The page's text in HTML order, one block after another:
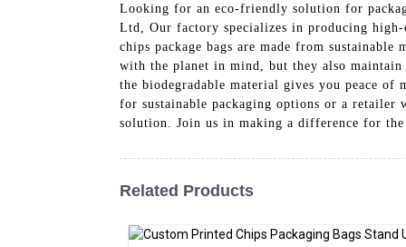
Looking for an eco-friendly solution for
Ltd, Our factory specializes in producing
chips package bags are made from
with the planet in mind, but they also
the biodegradable material gives you peace
for sustainable packaging options or a retailer
solution. Join us in making a difference for
Related Products